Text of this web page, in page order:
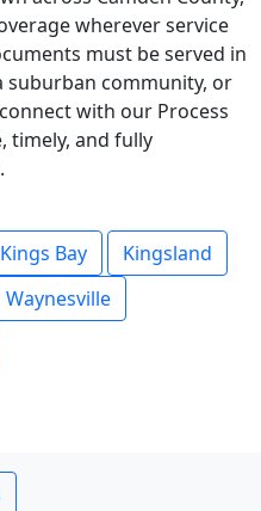
wherever service
must be served in
community, or
with our Process
timely, and fully
Kings Bay
Kingsland
Waynesville